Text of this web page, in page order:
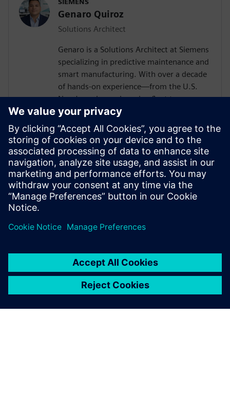
Genaro Quiroz
Solutions Architect
Genaro is a Solutions Architect at Siemens
specializing in predictive maintenance and
smart manufacturing. With over a decade
of hands-on experience—from the U.S.
Navy's nuclear submarine fleet to
enterprise automation systems—he
bridges the gap between industrial
operations and cutting-edge AI
technologies. Today, he partners with
forward-thinking manufacturers to deploy
Senseye AI predictive maintenance
solutions that transform reactive
maintenance into proactive intelligence.